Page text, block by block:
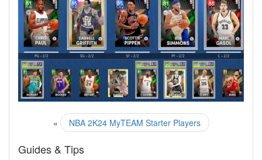
« NBA 2K24 MyTEAM Starter Players
Guides & Tips